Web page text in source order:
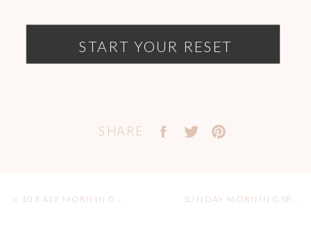
SHARE
START YOUR RESET
« 10 EASY MORNING ROUTINE IDEAS